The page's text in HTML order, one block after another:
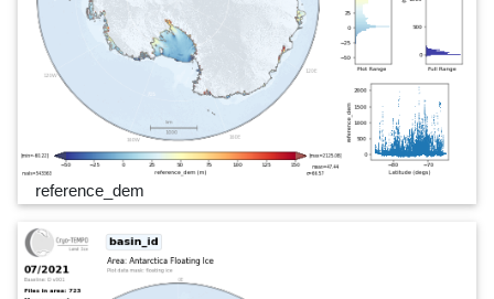
reference_dem